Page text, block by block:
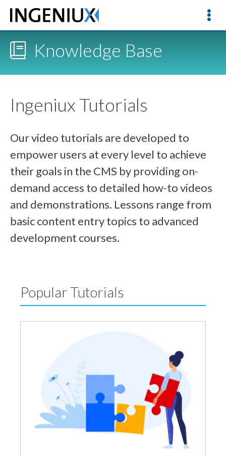
Knowledge Base
Ingeniux Tutorials
Our video tutorials are developed to
empower users at every level to achieve
their goals in the CMS by providing on-
demand access to detailed how-to videos
and demonstrations. Lessons range from
basic content entry topics to advanced
development courses.
Popular Tutorials